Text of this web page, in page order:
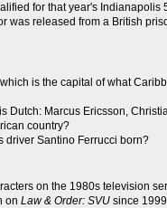
for that year's Indianapolis
was released from a British
is the capital of what
Dutch: Marcus Ericsson,
country?
driver Santino Ferrucci born?
on the 1980s television
on Law & Order: SVU since